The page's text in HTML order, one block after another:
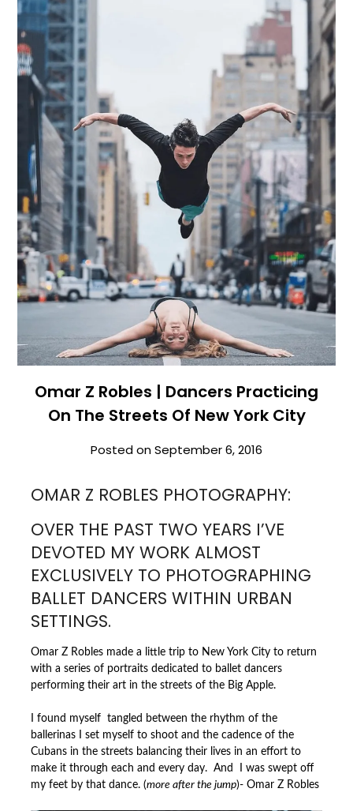
Omar Z Robles | Dancers Practicing
On The Streets Of New York City
Posted onSeptember 6, 2016
OMAR Z ROBLES PHOTOGRAPHY:
OVER THE PAST TWO YEARS I’VE
DEVOTED MY WORK ALMOST
EXCLUSIVELY TO PHOTOGRAPHING
BALLET DANCERS WITHIN URBAN
SETTINGS.
Omar Z Robles made a little trip to New York City to return
with a series of portraits dedicated to ballet dancers
performing their art in the streets of the Big Apple.
I found myself tangled between the rhythm of the
ballerinas I set myself to shoot and the cadence of the
Cubans in the streets balancing their lives in an effort to
make it through each and every day. And I was swept off
my feet by that dance. (more after the jump)- Omar Z Robles